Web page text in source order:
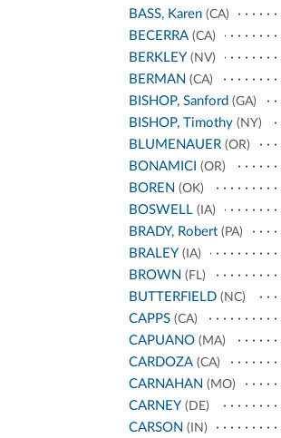
BASS, Karen (CA)
BECERRA (CA)
BERKLEY (NV)
BERMAN (CA)
BISHOP, Sanford (GA)
BISHOP, Timothy (NY)
BLUMENAUER (OR)
BONAMICI (OR)
BOREN (OK)
BOSWELL (IA)
BRADY, Robert (PA)
BRALEY (IA)
BROWN (FL)
BUTTERFIELD (NC)
CAPPS (CA)
CAPUANO (MA)
CARDOZA (CA)
CARNAHAN (MO)
CARNEY (DE)
CARSON (IN)